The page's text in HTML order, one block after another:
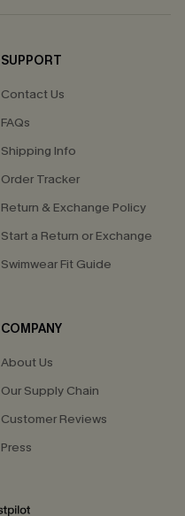
SUPPORT
Contact Us
FAQs
Shipping Info
Order Tracker
Return & Exchange Policy
Start a Return or Exchange
Swimwear Fit Guide
COMPANY
About Us
Our Supply Chain
Customer Reviews
Press